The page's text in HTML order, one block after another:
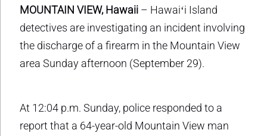
MOUNTAIN VIEW, Hawaii – Hawaiʻi Island
detectives are investigating an incident involving
the discharge of a firearm in the Mountain View
area Sunday afternoon (September 29).
At 12:04 p.m. Sunday, police responded to a
report that a 64-year-old Mountain View man